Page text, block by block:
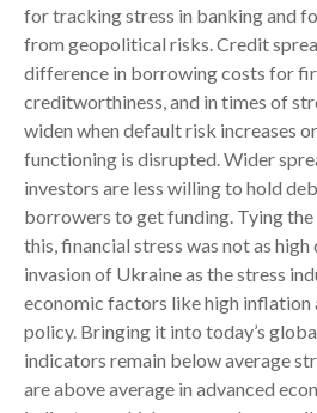
for tracking stress in banking and
from geopolitical risks. Credit
difference in borrowing costs for
creditworthiness, and in times of
widen when default risk increases
functioning is disrupted. Wider
investors are less willing to hold
borrowers to get funding. Tying
this, financial stress was not as high
invasion of Ukraine as the stress
economic factors like high
policy. Bringing it into today’s
indicators remain below average
are above average in advanced